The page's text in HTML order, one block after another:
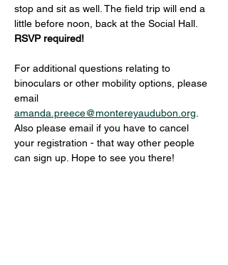
stop and sit as well. The field trip will end a
little before noon, back at the Social Hall.
RSVP required!
For additional questions relating to
binoculars or other mobility options, please
email
amanda.preece@montereyaudubon.org
Also please email if you have to cancel
your registration - that way other people
can sign up. Hope to see you there!